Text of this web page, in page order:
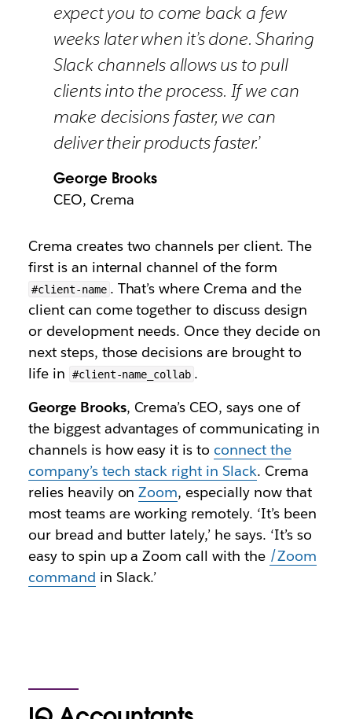
expect you to come back a few
weeks later when it’s done. Sharing
Slack channels allows us to pull
clients into the process. If we can
make decisions faster, we can
deliver their products faster.’
George Brooks
CEO, Crema
Crema creates two channels per client. The
first is an internal channel of the form
#client-name . That’s where Crema and the
client can come together to discuss design
or development needs. Once they decide on
next steps, those decisions are brought to
life in
#client-name_collab .
George Brooks, Crema’s CEO, says one of
the biggest advantages of communicating in
channels is how easy it is to connect the
company’s tech stack right in Slack. Crema
relies heavily onZoom, especially now that
most teams are working remotely. ‘It’s been
our bread and butter lately,’ he says. ‘It’s so
easy to spin up a Zoom call with the /Zoom
command in Slack.’